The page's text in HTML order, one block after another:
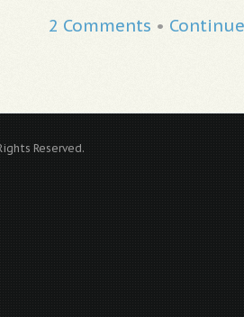
2 Comments •
Reserved.